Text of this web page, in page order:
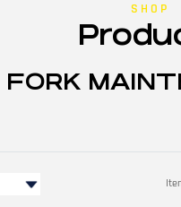
SHOP
FORK